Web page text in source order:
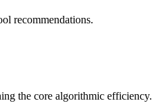
recommendations.
the core algorithmic efficiency.